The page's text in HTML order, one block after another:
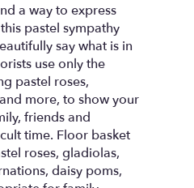
a way to express
pastel sympathy
say what is in
use only the
pastel roses,
more, to show your
friends and
time. Floor basket
roses, gladiolas,
daisy poms,